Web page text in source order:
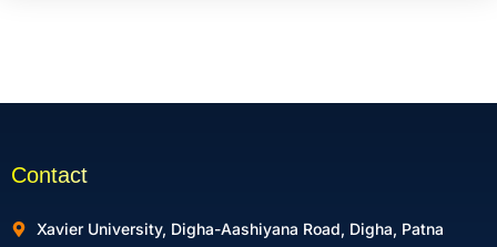
Contact
Xavier University, Digha-Aashiyana Road, Digha, Patna